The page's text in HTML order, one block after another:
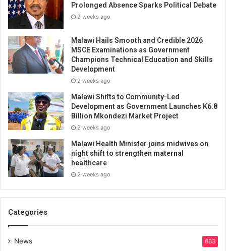
Prolonged Absence Sparks Political Debate
2 weeks ago
Malawi Hails Smooth and Credible 2026
MSCE Examinations as Government
Champions Technical Education and Skills
Development
2 weeks ago
Malawi Shifts to Community-Led
Development as Government Launches K6.8
Billion Mkondezi Market Project
2 weeks ago
Malawi Health Minister joins midwives on
night shift to strengthen maternal
healthcare
2 weeks ago
Categories
News 663